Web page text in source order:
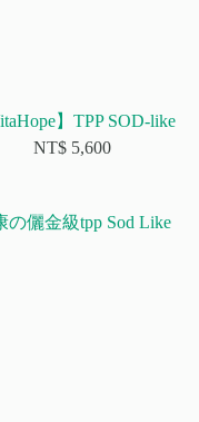
】TPP SOD-like
NT$ 5,600